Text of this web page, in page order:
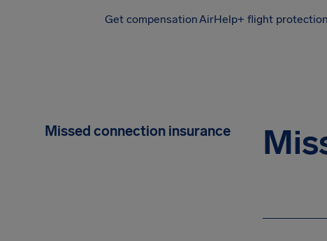
Get compensationAirHelp+ flight protection
Missed connection insurance